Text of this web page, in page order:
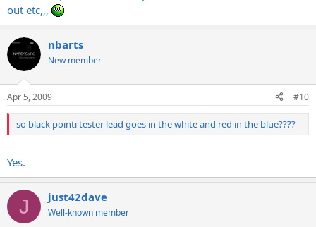
out etc,,,
nbarts
New member
Apr 5, 2009 #10
so black pointi tester lead goes in the white and red in the blue????
Yes.
J just42dave
Well-known member